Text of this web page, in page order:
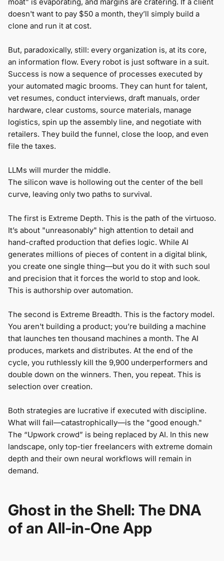
doesn't want to pay $50 a month, they’ll simply build a
clone and run it at cost.
But, paradoxically, still: every organization is, at its core,
an information flow. Every robot is just software in a suit.
Success is now a sequence of processes executed by
your automated magic brooms. They can hunt for talent,
vet resumes, conduct interviews, draft manuals, order
hardware, clear customs, source materials, manage
logistics, spin up the assembly line, and negotiate with
retailers. They build the funnel, close the loop, and even
file the taxes.
LLMs will murder the middle.
The silicon wave is hollowing out the center of the bell
curve, leaving only two paths to survival.
The first is Extreme Depth. This is the path of the virtuoso.
It’s about "unreasonably" high attention to detail and
hand-crafted production that defies logic. While AI
generates millions of pieces of content in a digital blink,
you create one single thing—but you do it with such soul
and precision that it forces the world to stop and look.
This is authorship over automation.
The second is Extreme Breadth. This is the factory model.
You aren't building a product; you’re building a machine
that launches ten thousand machines a month. The AI
produces, markets and distributes. At the end of the
cycle, you ruthlessly kill the 9,900 underperformers and
double down on the winners. Then, you repeat. This is
selection over creation.
Both strategies are lucrative if executed with discipline.
What will fail—catastrophically—is the "good enough."
The “Upwork crowd” is being replaced by AI. In this new
landscape, only top-tier freelancers with extreme domain
depth and their own neural workflows will remain in
demand.
Ghost in the Shell: The DNA
of an All-in-One App